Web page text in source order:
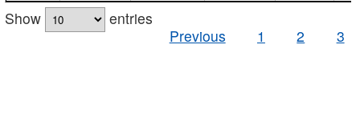
Show
entries
Previous
1 2 3